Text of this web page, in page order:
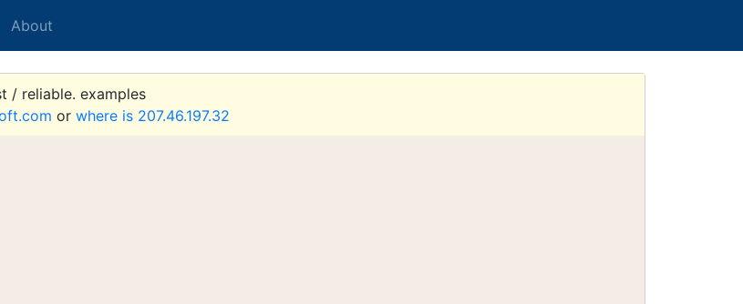
About
/ reliable. examples
or where is 207.46.197.32